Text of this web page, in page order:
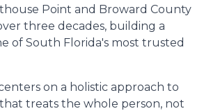
Point and Broward County
three decades, building a
of South Florida's most trusted
on a holistic approach to
treats the whole person, not